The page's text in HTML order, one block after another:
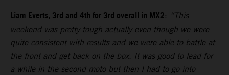
Liam Everts, 3rd and 4th for 3rd overall in MX2: “This
weekend was pretty tough actually even though we were
quite consistent with results and we were able to battle at
the front and get back on the box. It was good to lead for
a while in the second moto but then I had to go into